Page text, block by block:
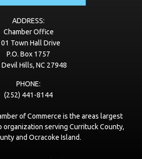
ADDRESS:
Chamber Office
Town Hall Drive
P.O. Box 1757
Devil Hills, NC 27948
PHONE:
(252) 441-8144
of Commerce is the areas largest
organization serving Currituck County,
and Ocracoke Island.